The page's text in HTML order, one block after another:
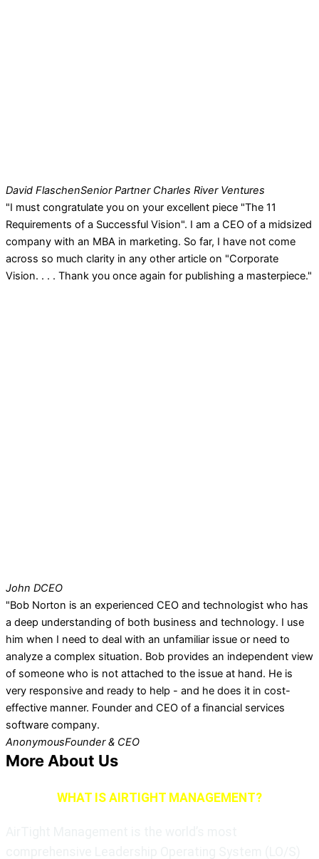
David FlaschenSenior Partner Charles River Ventures
"I must congratulate you on your excellent piece "The 11
Requirements of a Successful Vision". I am a CEO of a midsized
company with an MBA in marketing. So far, I have not come
across so much clarity in any other article on "Corporate
Vision. . . . Thank you once again for publishing a masterpiece."
John DCEO
"Bob Norton is an experienced CEO and technologist who has
a deep understanding of both business and technology. I use
him when I need to deal with an unfamiliar issue or need to
analyze a complex situation. Bob provides an independent view
of someone who is not attached to the issue at hand. He is
very responsive and ready to help - and he does it in cost-
effective manner. Founder and CEO of a financial services
software company.
AnonymousFounder & CEO
More About Us
WHAT IS AIRTIGHT MANAGEMENT?